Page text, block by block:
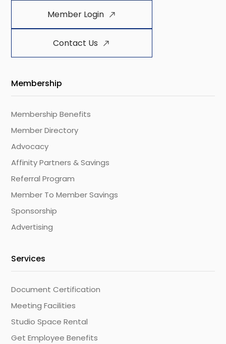
Member Login
Contact Us
Membership
Membership Benefits
Member Directory
Advocacy
Affinity Partners & Savings
Referral Program
Member To Member Savings
Sponsorship
Advertising
Services
Document Certification
Meeting Facilities
Studio Space Rental
Get Employee Benefits